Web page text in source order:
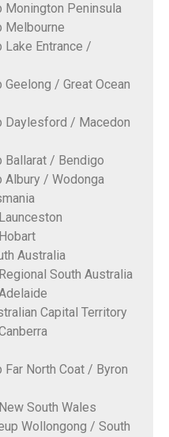
Monington Peninsula
Melbourne
Lake Entrance /
/ Great Ocean
Daylesford / Macedon
Ballarat / Bendigo
Albury / Wodonga
Australia
South Australia
Capital Territory
North Coat / Byron
South Wales
Wollongong / South